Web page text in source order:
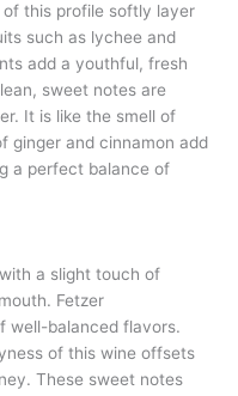
this profile softly layer
such as lychee and
add a youthful, fresh
sweet notes are
It is like the smell of
ginger and cinnamon add
a perfect balance of
a slight touch of
Fetzer
well-balanced flavors.
of this wine offsets
These sweet notes